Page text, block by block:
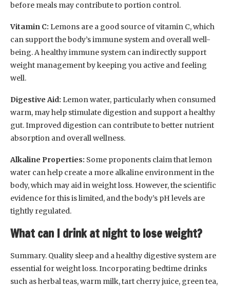
before meals may contribute to portion control.
Vitamin C: Lemons are a good source of vitamin C, which
can support the body’s immune system and overall well-
being. A healthy immune system can indirectly support
weight management by keeping you active and feeling
well.
Digestive Aid: Lemon water, particularly when consumed
warm, may help stimulate digestion and support a healthy
gut. Improved digestion can contribute to better nutrient
absorption and overall wellness.
Alkaline Properties: Some proponents claim that lemon
water can help create a more alkaline environment in the
body, which may aid in weight loss. However, the scientific
evidence for this is limited, and the body’s pH levels are
tightly regulated.
What can I drink at night to lose weight?
Summary. Quality sleep and a healthy digestive system are
essential for weight loss. Incorporating bedtime drinks
such as herbal teas, warm milk, tart cherry juice, green tea,